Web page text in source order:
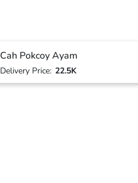
Cah Pokcoy Ayam
Delivery Price: 22.5K